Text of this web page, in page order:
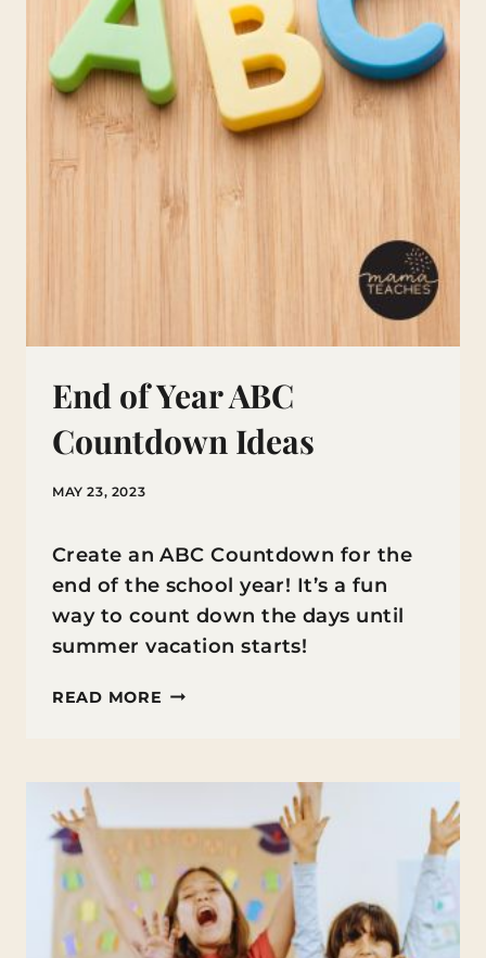
End of Year ABC
Countdown Ideas
MAY 23, 2023
Create an ABC Countdown for the
end of the school year! It’s a fun
way to count down the days until
summer vacation starts!
READ MORE END
ABC
COUNTDOWN